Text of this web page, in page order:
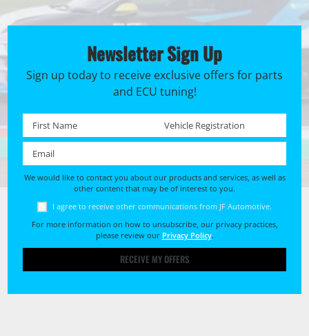
Newsletter Sign Up
Sign up today to receive exclusive offers for parts
and ECU tuning!
First name * Registration No. *
We would like to contact you about our products and services, as well as
other content that may be of interest to you.
I agree to receive other communications from JF Automotive.
For more information on how to unsubscribe, our privacy practices,
please review our Privacy Policy.
RECEIVE MY OFFERS